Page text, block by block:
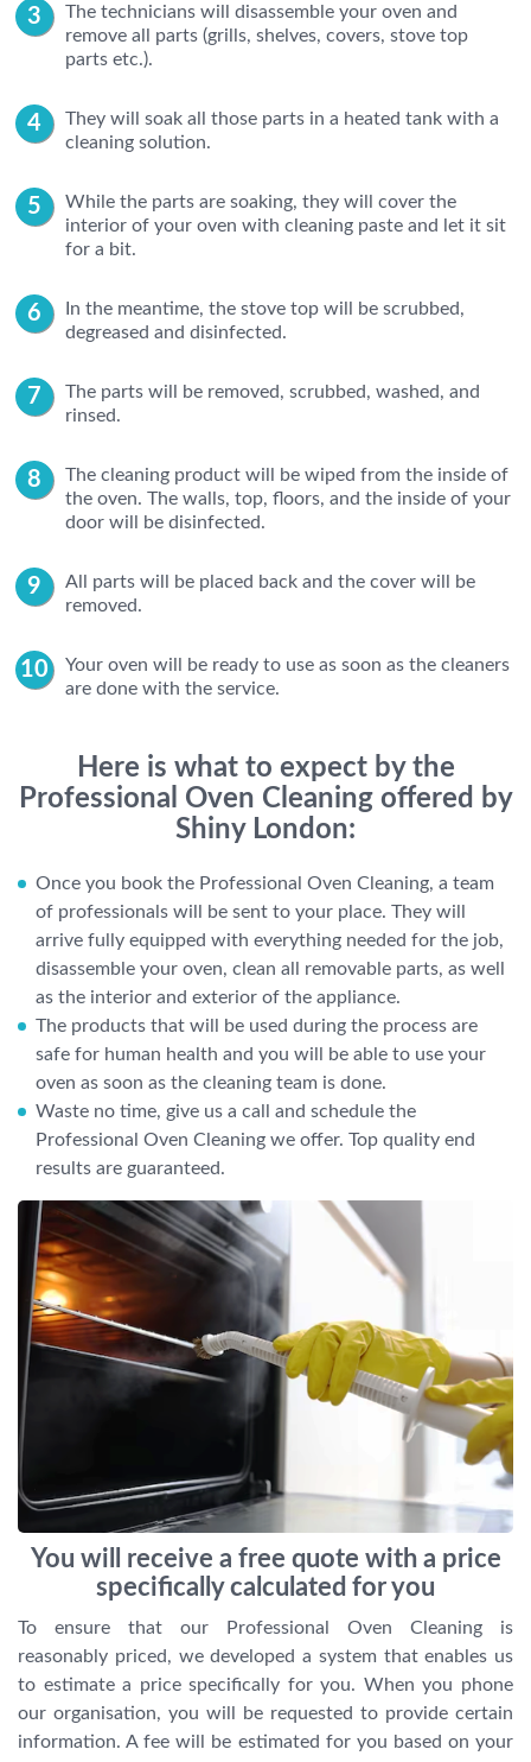
The technicians will disassemble your oven and
remove all parts (grills, shelves, covers, stove top
parts etc.).
They will soak all those parts in a heated tank with a
cleaning solution.
While the parts are soaking, they will cover the
interior of your oven with cleaning paste and let it sit
for a bit.
In the meantime, the stove top will be scrubbed,
degreased and disinfected.
The parts will be removed, scrubbed, washed, and
rinsed.
The cleaning product will be wiped from the inside of
the oven. The walls, top, floors, and the inside of your
door will be disinfected.
All parts will be placed back and the cover will be
removed.
Your oven will be ready to use as soon as the cleaners
are done with the service.
Here is what to expect by the
Professional Oven Cleaning offered by
Shiny London:
Once you book the Professional Oven Cleaning, a team
of professionals will be sent to your place. They will
arrive fully equipped with everything needed for the job,
disassemble your oven, clean all removable parts, as well
as the interior and exterior of the appliance.
The products that will be used during the process are
safe for human health and you will be able to use your
oven as soon as the cleaning team is done.
Waste no time, give us a call and schedule the
Professional Oven Cleaning we offer. Top quality end
results are guaranteed.
You will receive a free quote with a price
specifically calculated for you
To ensure that our Professional Oven Cleaning is
reasonably priced, we developed a system that enables us
to estimate a price specifically for you. When you phone
our organisation, you will be requested to provide certain
information. A fee will be estimated for you based on your